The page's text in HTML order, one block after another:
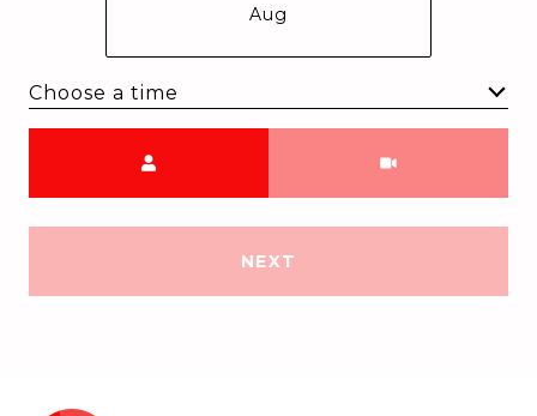
Aug
Choose a time
NEXT